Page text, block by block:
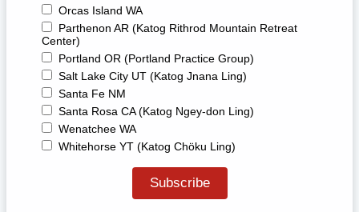
Orcas Island WA
Parthenon AR (Katog Rithrod Mountain Retreat
Center)
Portland OR (Portland Practice Group)
Salt Lake City UT (Katog Jnana Ling)
Santa Fe NM
Santa Rosa CA (Katog Ngey-don Ling)
Wenatchee WA
Whitehorse YT (Katog Chöku Ling)